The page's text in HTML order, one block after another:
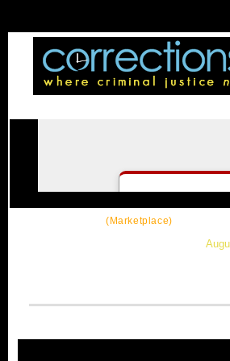
(Marketplace)